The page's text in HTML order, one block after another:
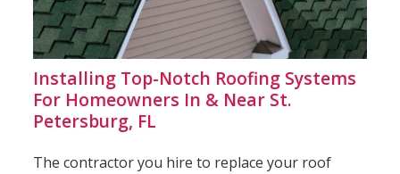
Installing Top-Notch Roofing Systems
For Homeowners In & Near St.
Petersburg, FL
The contractor you hire to replace your roof